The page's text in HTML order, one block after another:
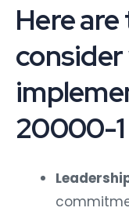
Here
20000-1